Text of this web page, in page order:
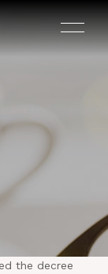
the decree